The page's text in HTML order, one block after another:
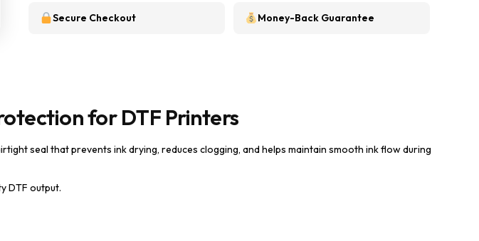
Secure Checkout Money-Back Guarantee
for DTF Printers
seal that prevents ink drying, reduces clogging, and helps maintain smooth ink flow during
DTF output.